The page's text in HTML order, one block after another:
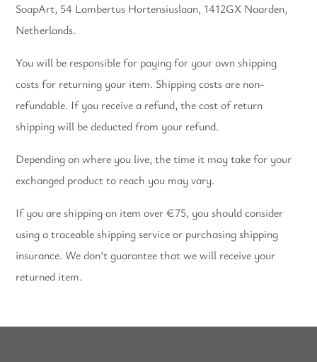
SoapArt, 54 Lambertus Hortensiuslaan, 1412GX Naarden,
Netherlands.
You will be responsible for paying for your own shipping
costs for returning your item. Shipping costs are non-
refundable. If you receive a refund, the cost of return
shipping will be deducted from your refund.
Depending on where you live, the time it may take for your
exchanged product to reach you may vary.
If you are shipping an item over €75, you should consider
using a traceable shipping service or purchasing shipping
insurance. We don’t guarantee that we will receive your
returned item.